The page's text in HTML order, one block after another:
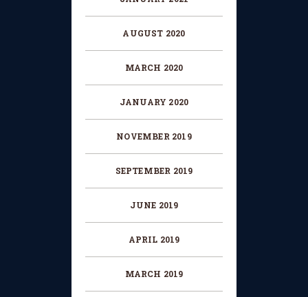
AUGUST 2020
MARCH 2020
JANUARY 2020
NOVEMBER 2019
SEPTEMBER 2019
JUNE 2019
APRIL 2019
MARCH 2019